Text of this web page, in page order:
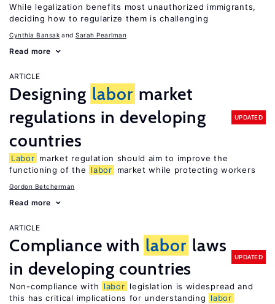
While legalization benefits most unauthorized immigrants,
deciding how to regularize them is challenging
Cynthia Bansak Sarah Pearlman
Read more
ARTICLE
Designing labor market
regulations in developing
countries
UPDATED
Labor market regulation should aim to improve the
functioning of the
labor market while protecting workers
Gordon Betcherman
Read more
ARTICLE
Compliance with labor laws
in developing countries
UPDATED
Non-compliance with labor legislation is widespread and
this has critical implications for understanding
labor